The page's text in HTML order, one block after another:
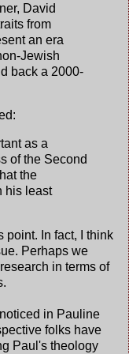
David
from
an era
Jewish
back a 2000-
as a
of the Second
the
his least
point. In fact, I think
Perhaps we
in terms of
in Pauline
folks have
Paul's theology